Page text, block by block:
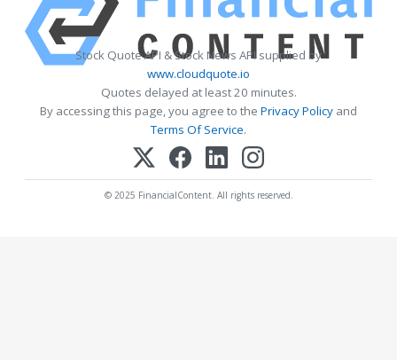
Stock Quote API & Stock News API supplied by
www.cloudquote.io
Quotes delayed at least 20 minutes.
By accessing this page, you agree to the Privacy Policy and
Terms Of Service.
© 2025 FinancialContent. All rights reserved.